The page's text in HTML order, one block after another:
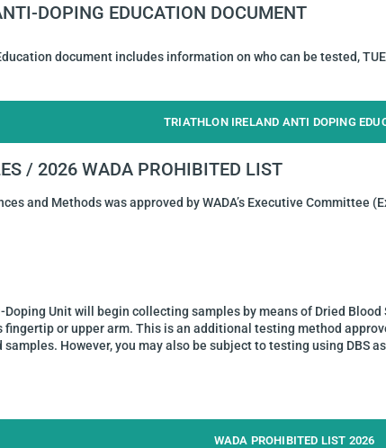
DOPING EDUCATION DOCUMENT
document includes information on who can be tested,
TRIATHLON IRELAND ANTI DOPING
/ 2026 WADA PROHIBITED LIST
and Methods was approved by WADA’s Executive Committee
Doping Unit will begin collecting samples by means of Dried
fingertip or upper arm. This is an additional testing method
However, you may also be subject to testing using
WADA PROHIBITED LIST 2026